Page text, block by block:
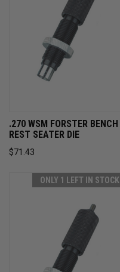
.270 WSM FORSTER BENCH
REST SEATER DIE
$71.43
ONLY 1 LEFT IN STOCK